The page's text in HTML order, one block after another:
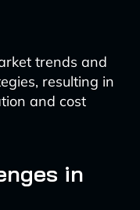
trends and
resulting in
and cost
in